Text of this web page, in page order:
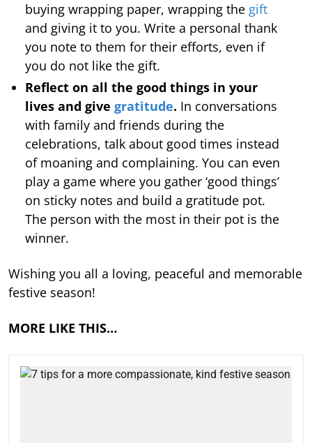
buying wrapping paper, wrapping the gift
and giving it to you. Write a personal thank
you note to them for their efforts, even if
you do not like the gift.
Reflect on all the good things in your
lives and give gratitude. In conversations
with family and friends during the
celebrations, talk about good times instead
of moaning and complaining. You can even
play a game where you gather ‘good things’
on sticky notes and build a gratitude pot.
The person with the most in their pot is the
winner.
Wishing you all a loving, peaceful and memorable
festive season!
MORE LIKE THIS…